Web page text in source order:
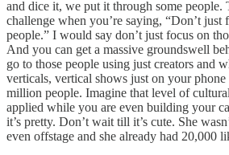
and dice it, we put it through some
challenge when you’re saying, “Don’t just
people.” I would say don’t just focus on
And you can get a massive groundswell
go to those people using just creators and
verticals, vertical shows just on your
million people. Imagine that level of
applied while you are even building your
it’s pretty. Don’t wait till it’s cute. She
even offstage and she already had 20,000